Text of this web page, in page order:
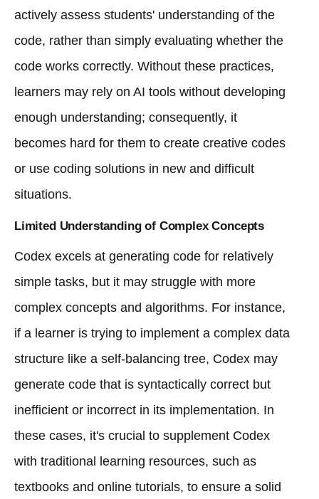
actively assess students' understanding of the
code, rather than simply evaluating whether the
code works correctly. Without these practices,
learners may rely on AI tools without developing
enough understanding; consequently, it
becomes hard for them to create creative codes
or use coding solutions in new and difficult
situations.
Limited Understanding of Complex Concepts
Codex excels at generating code for relatively
simple tasks, but it may struggle with more
complex concepts and algorithms. For instance,
if a learner is trying to implement a complex data
structure like a self-balancing tree, Codex may
generate code that is syntactically correct but
inefficient or incorrect in its implementation. In
these cases, it's crucial to supplement Codex
with traditional learning resources, such as
textbooks and online tutorials, to ensure a solid